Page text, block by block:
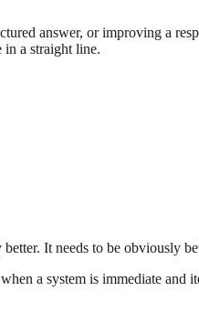
answer, or improving a
in a straight line.
It needs to be obviously
a system is immediate and